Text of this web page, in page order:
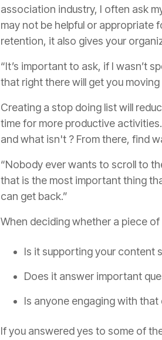
association industry, I often ask
may not be helpful or appropriate
retention, it also gives your
“It’s important to ask, if I wasn’t
that right there will get you
Creating a stop doing list will
time for more productive
and what isn't ? From there, find
“Nobody ever wants to scroll to
that is the most important thing
can get back.”
When deciding whether a piece
Is it supporting your content
Does it answer important
Is anyone engaging with
If you answered yes to some of